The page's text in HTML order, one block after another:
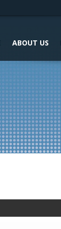
ABOUT US